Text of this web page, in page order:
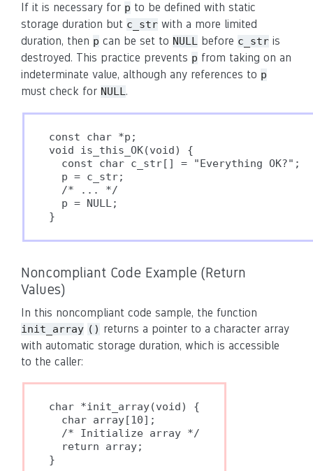
If it is necessary for p to be defined with static
storage duration but c_str with a more limited
duration, then p can be set to NULL before c_str is
destroyed. This practice prevents p from taking on an
indeterminate value, although any references to p
must check for NULL.
const char *p;
void is_this_OK(void) {
  const char c_str[] = "Everything OK?";
  p = c_str;
  /* ... */
  p = NULL;
Noncompliant Code Example (Return
Values)
In this noncompliant code sample, the function
init_array () returns a pointer to a character array
with automatic storage duration, which is accessible
to the caller:
char *init_array(void) {
  char array[10];
  /* Initialize array */
  return array;